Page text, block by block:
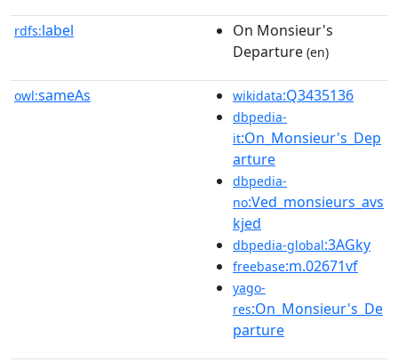
rdfs:label
On Monsieur's
Departure (en)
owl:sameAs wikidata:Q3435136
dbpedia-
it:On_Monsieur's_Dep
arture
dbpedia-
no:Ved_monsieurs_avs
kjed
dbpedia-global:3AGky
freebase:m.02671vf
yago-
res:On_Monsieur's_De
parture